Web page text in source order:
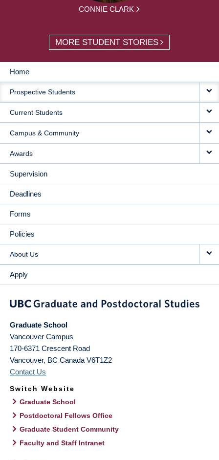
CONNIE CLARK
MORE STUDENT STORIES
MAIN
NAVIGATION
Home
Prospective Students
Current Students
Campus & Community
Awards
Supervision
Deadlines
Forms
Policies
About Us
Apply
Graduate School
Vancouver Campus
170-6371 Crescent Road
Vancouver, BC Canada V6T1Z2
Contact Us
Switch Website
Graduate School
Postdoctoral Fellows Office
Graduate Student Community
Faculty and Staff Intranet